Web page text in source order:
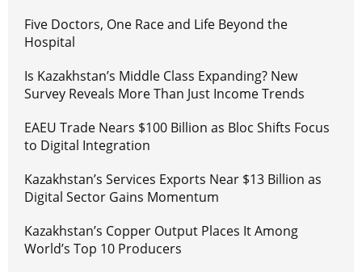
Five Doctors, One Race and Life Beyond the
Hospital
Is Kazakhstan’s Middle Class Expanding? New
Survey Reveals More Than Just Income Trends
EAEU Trade Nears $100 Billion as Bloc Shifts Focus
to Digital Integration
Kazakhstan’s Services Exports Near $13 Billion as
Digital Sector Gains Momentum
Kazakhstan’s Copper Output Places It Among
World’s Top 10 Producers